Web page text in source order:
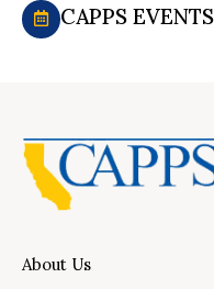
CAPPS EVENTS
About Us